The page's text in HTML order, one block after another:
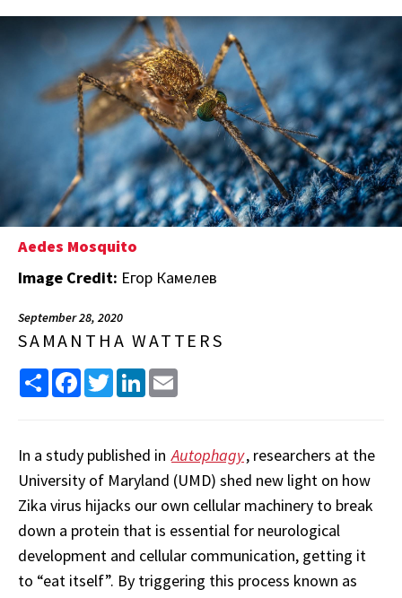
Aedes Mosquito
Image Credit: Егор Камелев
September 28, 2020
SAMANTHA WATTERS
Share FacebookTwitterLinkedIn
In a study published in Autophagy, researchers at the
University of Maryland (UMD) shed new light on how
Zika virus hijacks our own cellular machinery to break
down a protein that is essential for neurological
development and cellular communication, getting it
to “eat itself”. By triggering this process known as